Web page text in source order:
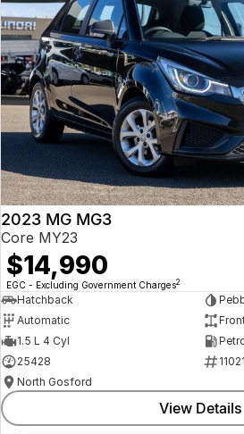
2023 MG MG3
Core MY23
$14,990
EGC - Excluding Government Charges2
Hatchback
Automatic
1.5 L 4 Cyl
25428
North Gosford
View Details